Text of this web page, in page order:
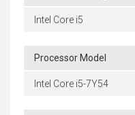
Intel Core i5
Processor Model
Intel Core i5-7Y54